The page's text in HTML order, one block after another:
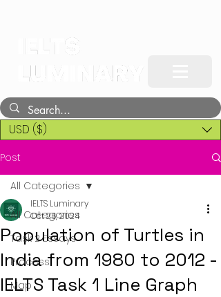
USD ($)
Post
All Categories
Task 2 Essays
Process
Map
All Categories
Population of Turtles in
India from 1980 to 2012 -
IELTS Task 1 Line Graph
IELTS Luminary
Oct 26, 2024